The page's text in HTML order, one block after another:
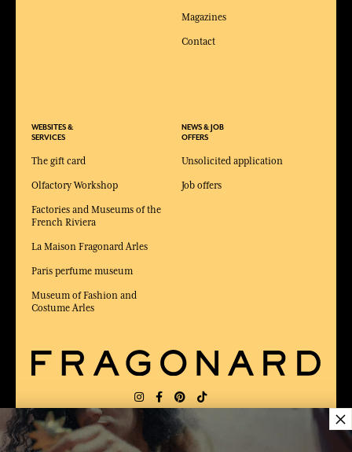
WEBSITES &
SERVICES
The gift card
Olfactory Workshop
Factories and Museums of the
French Riviera
La Maison Fragonard Arles
Paris perfume museum
Museum of Fashion and
Costume Arles
Magazines
Contact
NEWS & JOB
OFFERS
Unsolicited application
Job offers
DELIVERY: US LANGUAGE:
×